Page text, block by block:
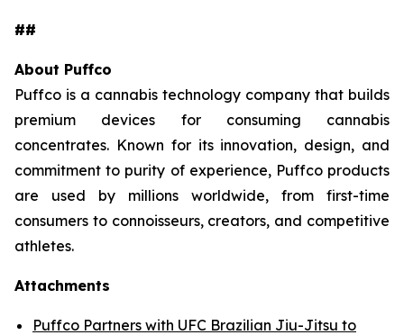
##
About Puffco
Puffco is a cannabis technology company that builds
premium devices for consuming cannabis
concentrates. Known for its innovation, design, and
commitment to purity of experience, Puffco products
are used by millions worldwide, from first-time
consumers to connoisseurs, creators, and competitive
athletes.
Attachments
Puffco Partners with UFC Brazilian Jiu-Jitsu to